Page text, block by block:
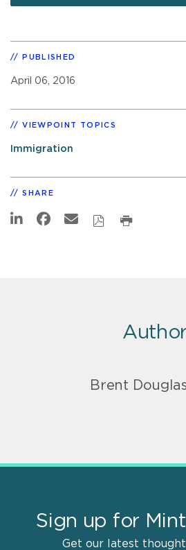
PUBLISHED
April 06, 2016
VIEWPOINT TOPICS
Immigration
SHARE
Author
Brent
Sign up for
Get our latest